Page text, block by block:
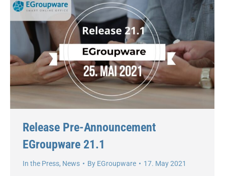
Release Pre-Announcement
EGroupware 21.1
In the Press, News By EGroupware 17. May 2021